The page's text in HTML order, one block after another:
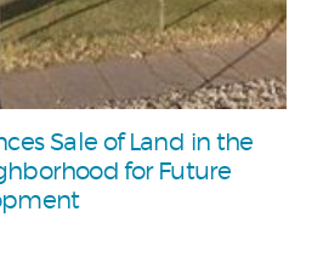
Sale of Land in the
for Future